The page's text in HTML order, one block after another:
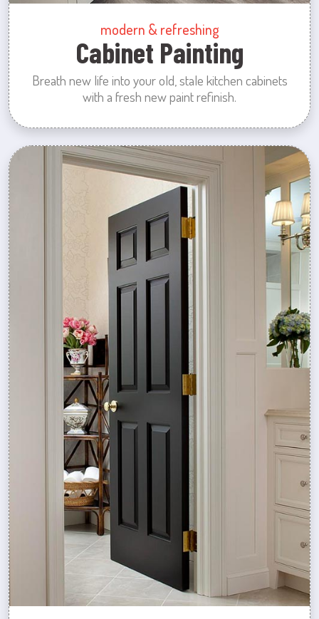
modern & refreshing
Cabinet Painting
Breath new life into your old, stale kitchen cabinets
with a fresh new paint refinish.